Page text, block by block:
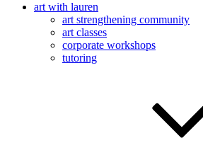
art with lauren
art strengthening community
art classes
corporate workshops
tutoring